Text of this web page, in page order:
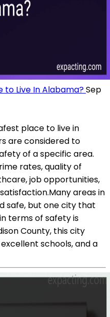
to Live In Alabama?Sep
place to live in
are considered to
of a specific area.
rates, quality of
job opportunities,
areas in
safe, but one city that
terms of safety is
County, this city
schools, and a